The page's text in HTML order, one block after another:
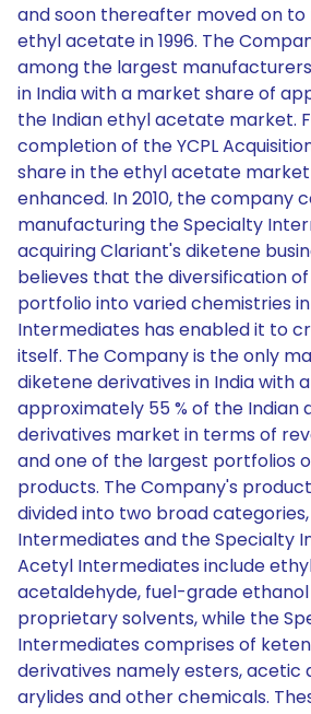
and soon thereafter moved on
ethyl acetate in 1996. The
among the largest
in India with a market share of
the Indian ethyl acetate market.
completion of the YCPL
share in the ethyl acetate
enhanced. In 2010, the company
manufacturing the Specialty
acquiring Clariant's diketene
believes that the diversification
portfolio into varied chemistries
Intermediates has enabled it to
itself. The Company is the only
diketene derivatives in India with
approximately 55 % of the Indian
derivatives market in terms of
and one of the largest portfolios
products. The Company's
divided into two broad
Intermediates and the Specialty
Acetyl Intermediates include
acetaldehyde, fuel-grade
proprietary solvents, while the
Intermediates comprises of
derivatives namely esters, acetic
arylides and other chemicals.